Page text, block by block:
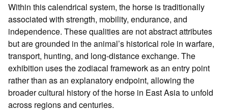
Within this calendrical system, the horse is traditionally
associated with strength, mobility, endurance, and
independence. These qualities are not abstract attributes
but are grounded in the animal’s historical role in warfare,
transport, hunting, and long-distance exchange. The
exhibition uses the zodiacal framework as an entry point
rather than as an explanatory endpoint, allowing the
broader cultural history of the horse in East Asia to unfold
across regions and centuries.